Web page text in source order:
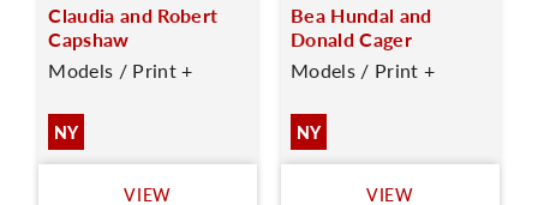
Claudia and Robert
Capshaw
Models / Print +
NY
VIEW
Bea Hundal and
Donald Cager
Models / Print +
NY
VIEW